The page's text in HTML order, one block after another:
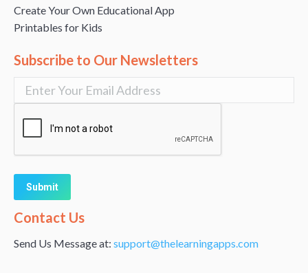
Create Your Own Educational App
Printables for Kids
Subscribe to Our Newsletters
Alternative:
Contact Us
Send Us Message at: support@thelearningapps.com